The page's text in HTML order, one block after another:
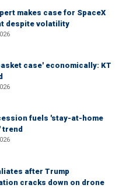
makes case for SpaceX
despite volatility
case' economically: KT
fuels 'stay-at-home
trend
after Trump
cracks down on drone